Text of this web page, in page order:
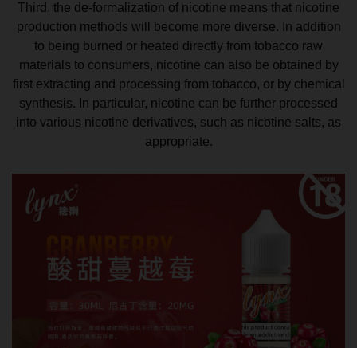
Third, the de-formalization of nicotine means that nicotine
production methods will become more diverse. In addition
to being burned or heated directly from tobacco raw
materials to consumers, nicotine can also be obtained by
first extracting and processing from tobacco, or by chemical
synthesis. In particular, nicotine can be further processed
into various nicotine derivatives, such as nicotine salts, as
appropriate.